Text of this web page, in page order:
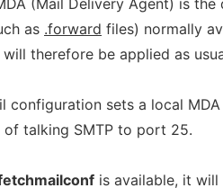
(Mail Delivery Agent) is
as .forward files) normally
therefore be applied as
configuration sets a local
talking SMTP to port 25.
is available, it